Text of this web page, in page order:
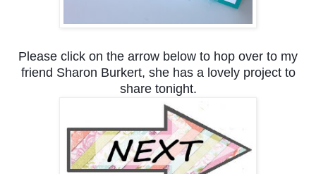
Please click on the arrow below to hop over to my
friend Sharon Burkert, she has a lovely project to
share tonight.